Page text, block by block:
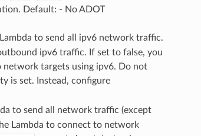
Default: - No ADOT
to send all ipv6 network traffic.
ipv6 traffic. If set to false, you
targets using ipv6. Do not
is set. Instead, configure
to send all network traffic (except
Lambda to connect to network